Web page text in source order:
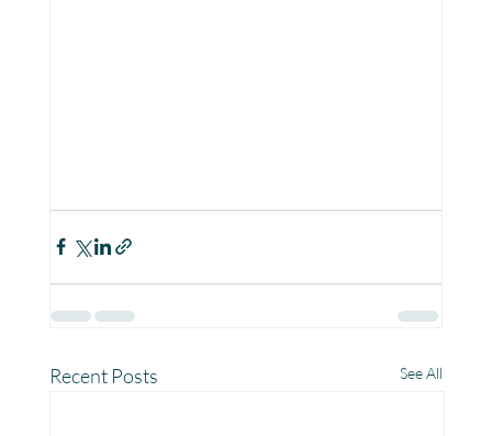
Recent Posts See All